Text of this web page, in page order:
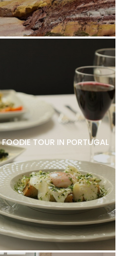
TOUR IN PORTUGAL